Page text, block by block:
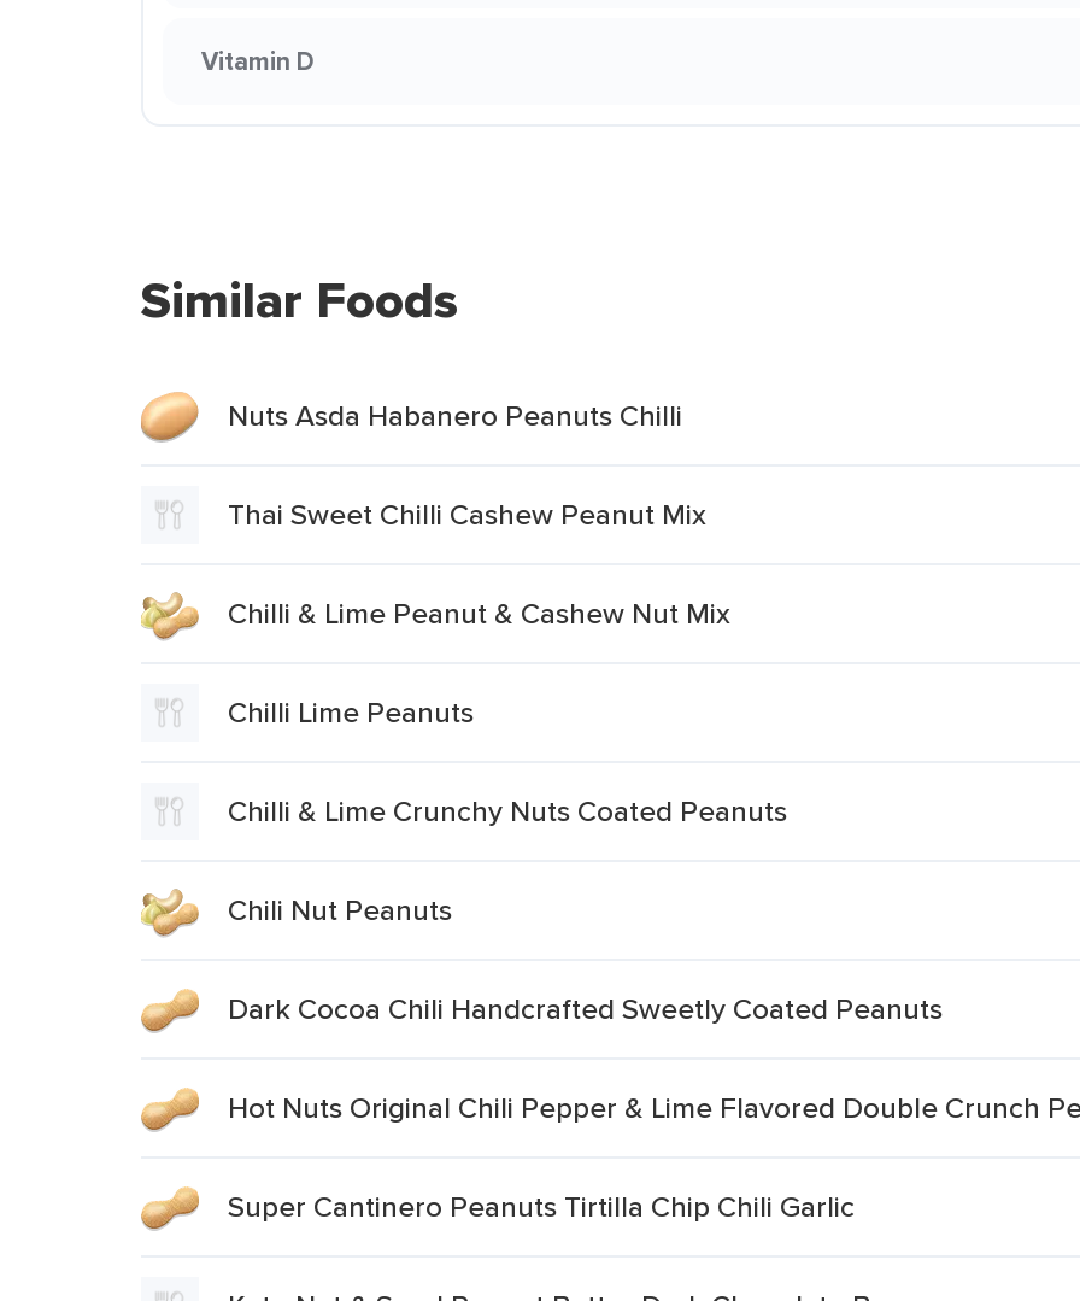
Vitamin D
Similar Foods
Nuts Asda Habanero Peanuts Chilli
Thai Sweet Chilli Cashew Peanut Mix
Chilli & Lime Peanut & Cashew Nut Mix
Chilli Lime Peanuts
Chilli & Lime Crunchy Nuts Coated Peanuts
Chili Nut Peanuts
Dark Cocoa Chili Handcrafted Sweetly Coated Peanuts
Hot Nuts Original Chili Pepper & Lime Flavored Double Crunch
Super Cantinero Peanuts Tirtilla Chip Chili Garlic